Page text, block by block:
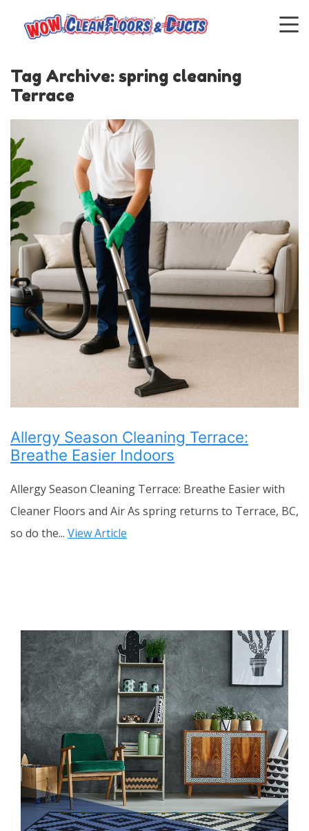
Tag Archive: spring cleaning
Terrace
Allergy Season Cleaning Terrace:
Breathe Easier Indoors
Allergy Season Cleaning Terrace: Breathe Easier with
Cleaner Floors and Air As spring returns to Terrace, BC,
so do the... View Article